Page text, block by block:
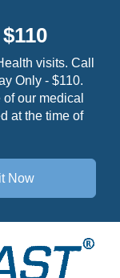
visits. Call
Only - $110.
our medical
at the time of
Now